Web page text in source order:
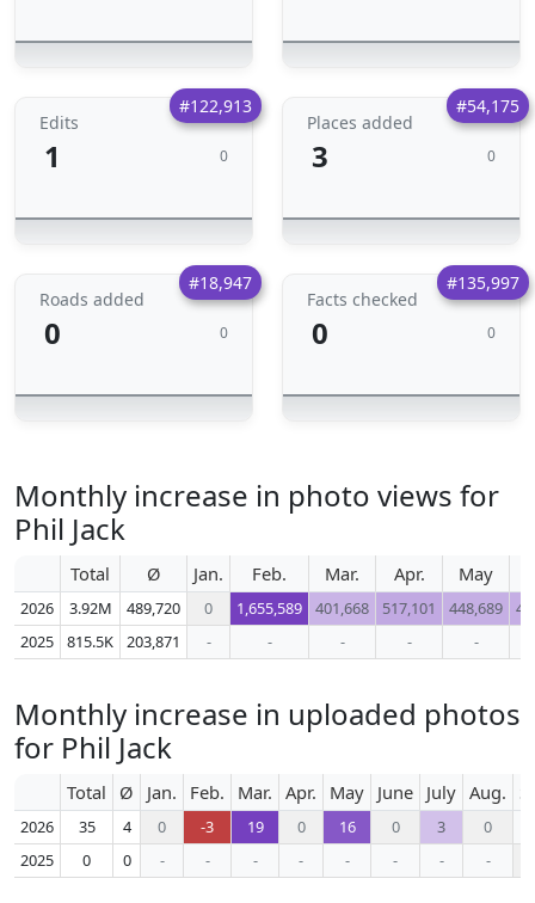
#122,913
Edits
1 0
#54,175
Places added
3 0
#18,947
Roads added
0 0
#135,997
Facts checked
0 0
Monthly increase in photo views for
Phil Jack
Total Ø Jan. Feb. Mar. Apr. May
2026 3.92M 489,720 0 1,655,589 401,668 517,101 448,689
2025
815.5K 203,871 - - - - -
Monthly increase in uploaded photos
for Phil Jack
Total Ø Jan. Feb. Mar. Apr. May June July Aug.
2026 35 4 0 -3 19 0 16 0 3
0
2025
0 0 - - - - - - - -